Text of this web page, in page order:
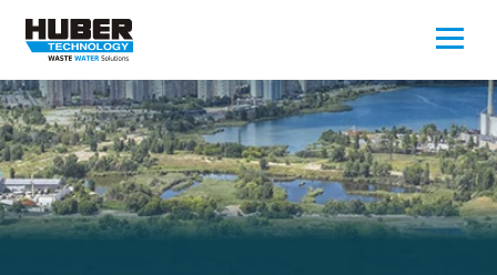
Waste Water - Process Water - Potable